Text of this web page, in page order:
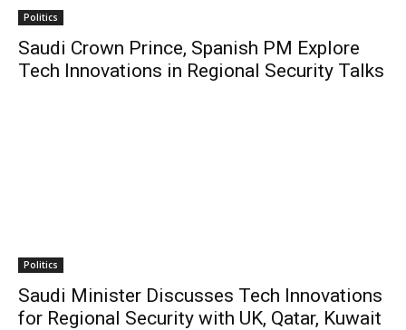
Politics
Saudi Crown Prince, Spanish PM Explore
Tech Innovations in Regional Security Talks
Politics
Saudi Minister Discusses Tech Innovations
for Regional Security with UK, Qatar, Kuwait